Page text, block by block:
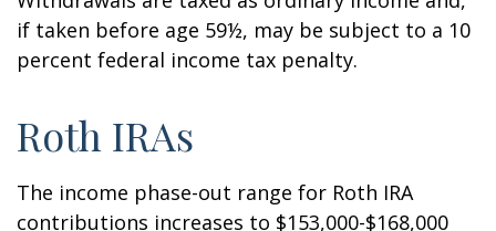
if taken before age 59½, may be subject to a 10
percent federal income tax penalty.
Roth IRAs
The income phase-out range for Roth IRA
contributions increases to $153,000-$168,000